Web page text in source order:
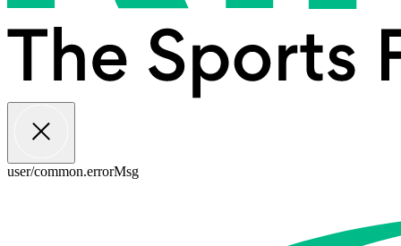
user/common.errorMsg